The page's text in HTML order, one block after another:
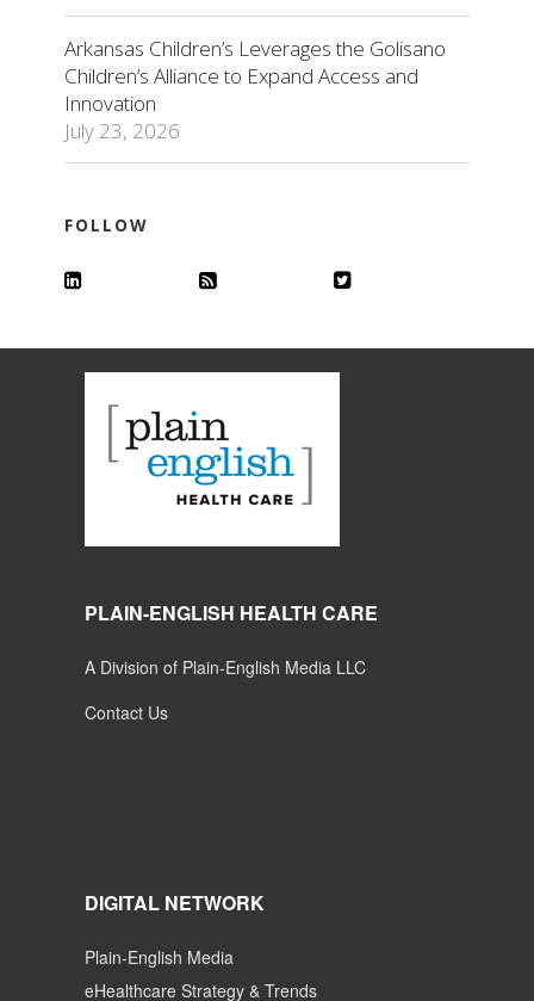
Arkansas Children’s Leverages the Golisano
Children’s Alliance to Expand Access and
Innovation
July 23, 2026
FOLLOW
PLAIN-ENGLISH HEALTH CARE
A Division of Plain-English Media LLC
Contact Us
DIGITAL NETWORK
Plain-English Media
eHealthcare Strategy & Trends